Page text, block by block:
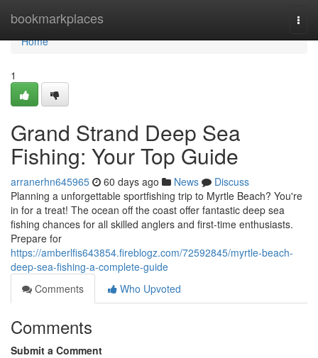
bookmarkplaces
Home
Home
1
Grand Strand Deep Sea
Fishing: Your Top Guide
arranerhn645965 60 days ago News
Discuss
Planning a unforgettable sportfishing trip to Myrtle Beach? You're
in for a treat! The ocean off the coast offer fantastic deep sea
fishing chances for all skilled anglers and first-time enthusiasts.
Prepare for
https://amberlfis643854.fireblogz.com/72592845/myrtle-beach-
deep-sea-fishing-a-complete-guide
Comments
Who Upvoted
Comments
Submit a Comment